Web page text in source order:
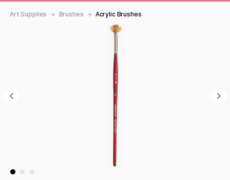
Art Supplies Brushes Acrylic Brushes